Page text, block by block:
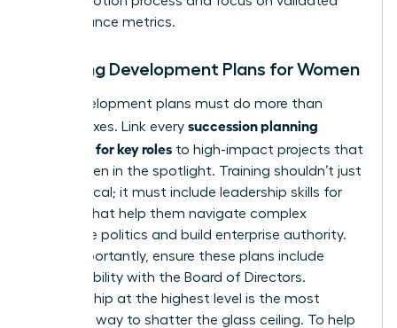
performance metrics.
Creating Development Plans for Women
Your development plans must do more than
check boxes. Link every succession planning
template for key roles to high-impact projects that
put women in the spotlight. Training shouldn’t just
be technical; it must include leadership skills for
that help them navigate complex
corporate politics and build enterprise authority.
Most importantly, ensure these plans include
direct visibility with the Board of Directors.
Sponsorship at the highest level is the most
effective way to shatter the glass ceiling. To help